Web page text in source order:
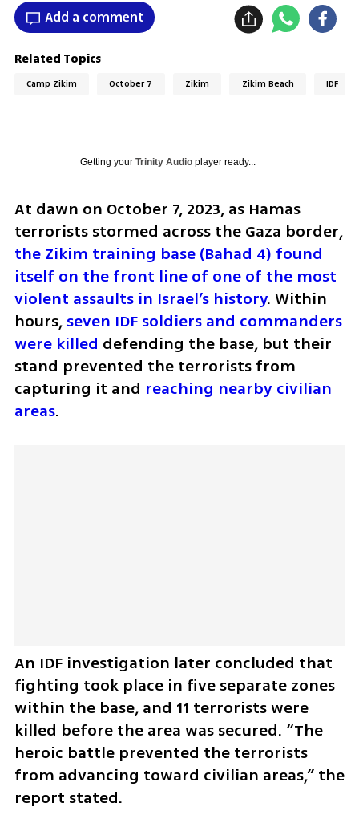
Add a comment
Related Topics
Camp Zikim October 7 Zikim Zikim Beach IDF
Getting your Trinity Audioplayer ready...
At dawn on October 7, 2023, as Hamas
terrorists stormed across the Gaza border,
the Zikim training base (Bahad 4) found
itself on the front line of one of the most
violent assaults in Israel’s history. Within
hours, seven IDF soldiers and commanders
were killed defending the base, but their
stand prevented the terrorists from
capturing it and reaching nearby civilian
areas.
An IDF investigation later concluded that
fighting took place in five separate zones
within the base, and 11 terrorists were
killed before the area was secured. “The
heroic battle prevented the terrorists
from advancing toward civilian areas,” the
report stated.